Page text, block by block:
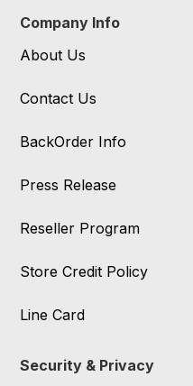
Company Info
About Us
Contact Us
BackOrder Info
Press Release
Reseller Program
Store Credit Policy
Line Card
Security & Privacy